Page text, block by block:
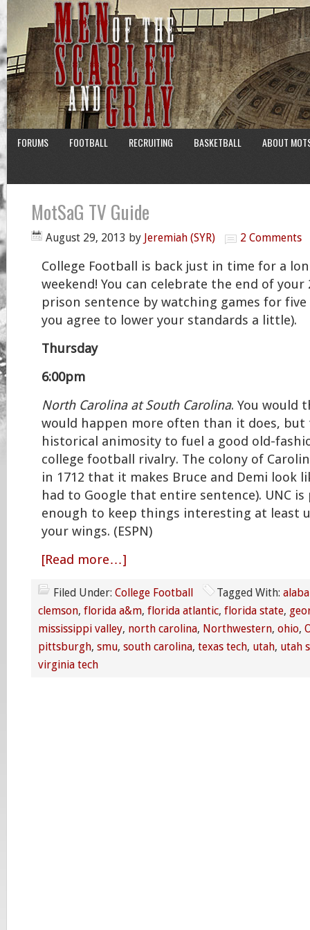
FORUMS FOOTBALL RECRUITING BASKETBALL ABOUT
MotSaG TV Guide
August 29, 2013 by Jeremiah (SYR) 2 Comments
College Football is back just in time for a
weekend! You can celebrate the end of your
prison sentence by watching games for
you agree to lower your standards a little).
Thursday
6:00pm
North Carolina at South Carolina. You would
would happen more often than it does, but
historical animosity to fuel a good old-
college football rivalry. The colony of
in 1712 that it makes Bruce and Demi look
had to Google that entire sentence). UNC
enough to keep things interesting at least
your wings. (ESPN)
[Read more…]
Filed Under: College Football Tagged With:
clemson, florida a&m, florida atlantic, florida state,
mississippi valley, north carolina, Northwestern, ohio,
pittsburgh, smu, south carolina, texas tech, utah, utah
virginia tech